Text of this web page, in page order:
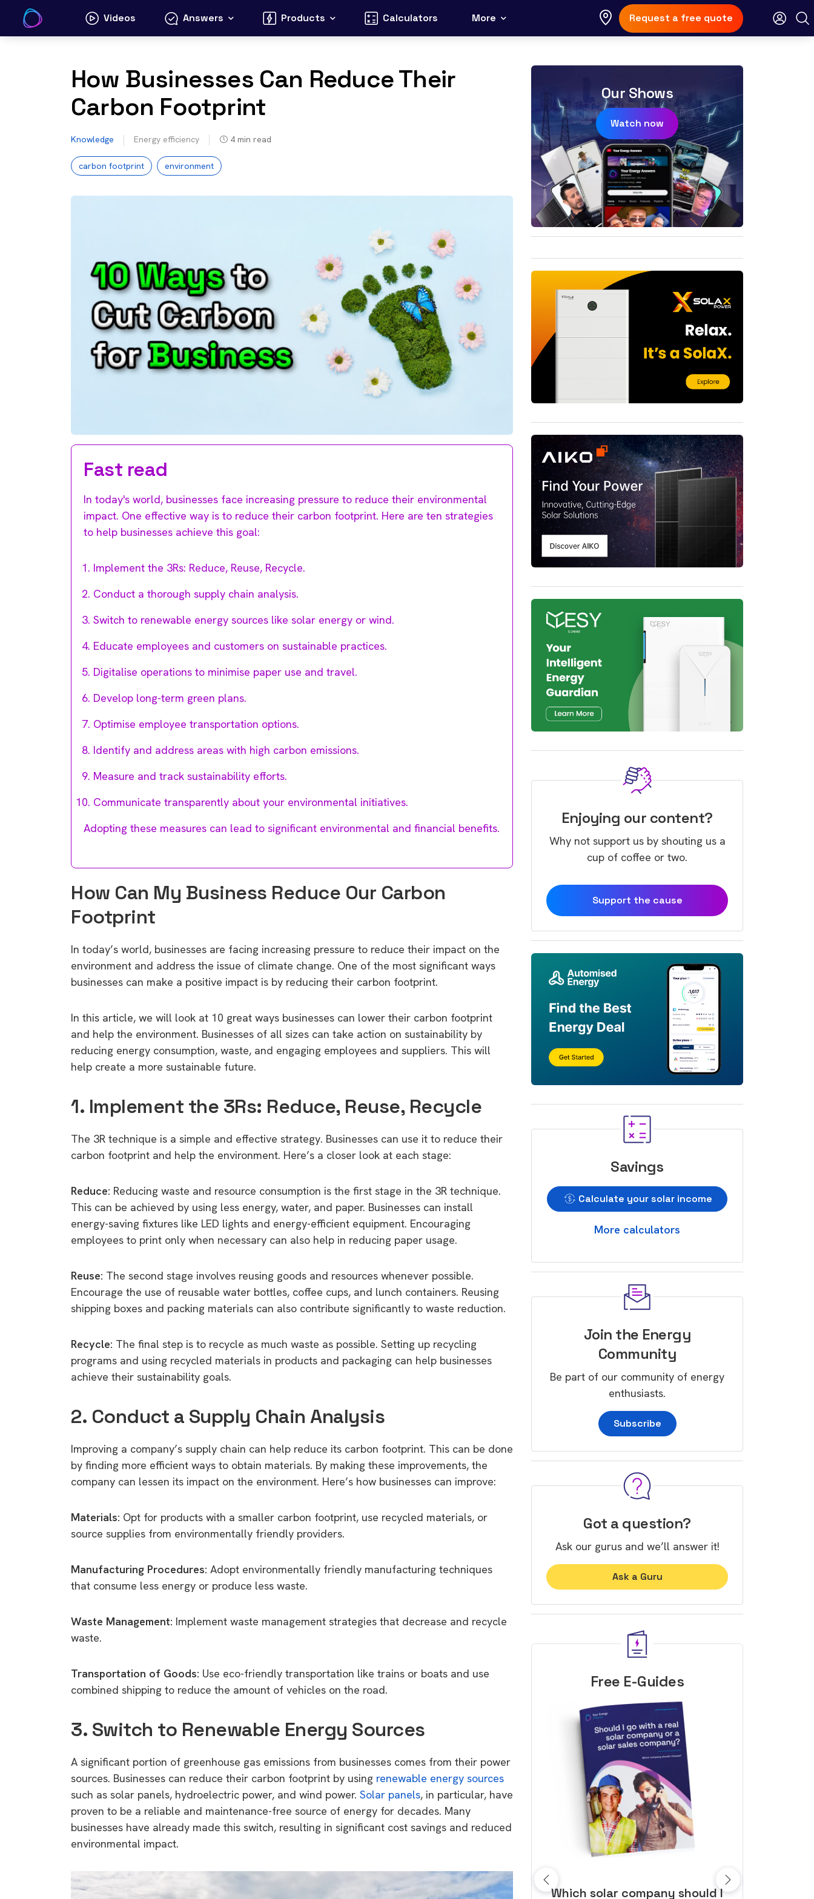
content
Videos Answers Products Calculators More Request a free quote
How Businesses Can Reduce Their
Carbon Footprint
Knowledge Energy efficiency 4 min read
carbon footprint environment
Fast read
In today's world, businesses face increasing pressure to reduce their environmental
impact. One effective way is to reduce their carbon footprint. Here are ten strategies
to help businesses achieve this goal:
Implement the 3Rs: Reduce, Reuse, Recycle.
Conduct a thorough supply chain analysis.
Switch to renewable energy sources like solar energy or wind.
Educate employees and customers on sustainable practices.
Digitalise operations to minimise paper use and travel.
Develop long-term green plans.
Optimise employee transportation options.
Identify and address areas with high carbon emissions.
Measure and track sustainability efforts.
Communicate transparently about your environmental initiatives.
Adopting these measures can lead to significant environmental and financial benefits.
How Can My Business Reduce Our Carbon
Footprint
In today’s world, businesses are facing increasing pressure to reduce their impact on the
environment and address the issue of climate change. One of the most significant ways
businesses can make a positive impact is by reducing their carbon footprint.
In this article, we will look at 10 great ways businesses can lower their carbon footprint
and help the environment. Businesses of all sizes can take action on sustainability by
reducing energy consumption, waste, and engaging employees and suppliers. This will
help create a more sustainable future.
1. Implement the 3Rs: Reduce, Reuse, Recycle
The 3R technique is a simple and effective strategy. Businesses can use it to reduce their
carbon footprint and help the environment. Here’s a closer look at each stage:
Reduce: Reducing waste and resource consumption is the first stage in the 3R technique.
This can be achieved by using less energy, water, and paper. Businesses can install
energy-saving fixtures like LED lights and energy-efficient equipment. Encouraging
employees to print only when necessary can also help in reducing paper usage.
Reuse: The second stage involves reusing goods and resources whenever possible.
Encourage the use of reusable water bottles, coffee cups, and lunch containers. Reusing
shipping boxes and packing materials can also contribute significantly to waste reduction.
Recycle: The final step is to recycle as much waste as possible. Setting up recycling
programs and using recycled materials in products and packaging can help businesses
achieve their sustainability goals.
2. Conduct a Supply Chain Analysis
Improving a company’s supply chain can help reduce its carbon footprint. This can be done
by finding more efficient ways to obtain materials. By making these improvements, the
company can lessen its impact on the environment. Here’s how businesses can improve:
Materials: Opt for products with a smaller carbon footprint, use recycled materials, or
source supplies from environmentally friendly providers.
Manufacturing Procedures: Adopt environmentally friendly manufacturing techniques
that consume less energy or produce less waste.
Waste Management: Implement waste management strategies that decrease and recycle
waste.
Transportation of Goods: Use eco-friendly transportation like trains or boats and use
combined shipping to reduce the amount of vehicles on the road.
3. Switch to Renewable Energy Sources
A significant portion of greenhouse gas emissions from businesses comes from their power
sources. Businesses can reduce their carbon footprint by using renewable energy sources
such as solar panels, hydroelectric power, and wind power. Solar panels, in particular, have
proven to be a reliable and maintenance-free source of energy for decades. Many
businesses have already made this switch, resulting in significant cost savings and reduced
environmental impact.
Our Shows
Watch now
Enjoying our content?
Why not support us by shouting us a
cup of coffee or two.
Support the cause
Savings
Calculate your solar income
More calculators
Join the Energy
Community
Be part of our community of energy
enthusiasts.
Subscribe
Got a question?
Ask our gurus and we’ll answer it!
Ask a Guru
Free E-Guides
Which solar company should I 10 top tips to get a great solar